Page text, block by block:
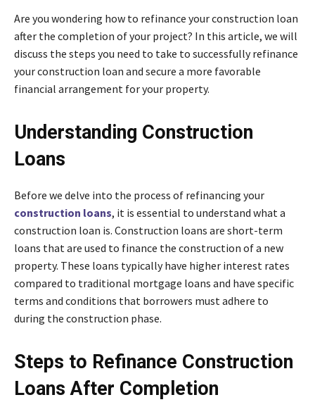
Are you wondering how to refinance your construction loan
after the completion of your project? In this article, we will
discuss the steps you need to take to successfully refinance
your construction loan and secure a more favorable
financial arrangement for your property.
Understanding Construction
Loans
Before we delve into the process of refinancing your
construction loans, it is essential to understand what a
construction loan is. Construction loans are short-term
loans that are used to finance the construction of a new
property. These loans typically have higher interest rates
compared to traditional mortgage loans and have specific
terms and conditions that borrowers must adhere to
during the construction phase.
Steps to Refinance Construction
Loans After Completion